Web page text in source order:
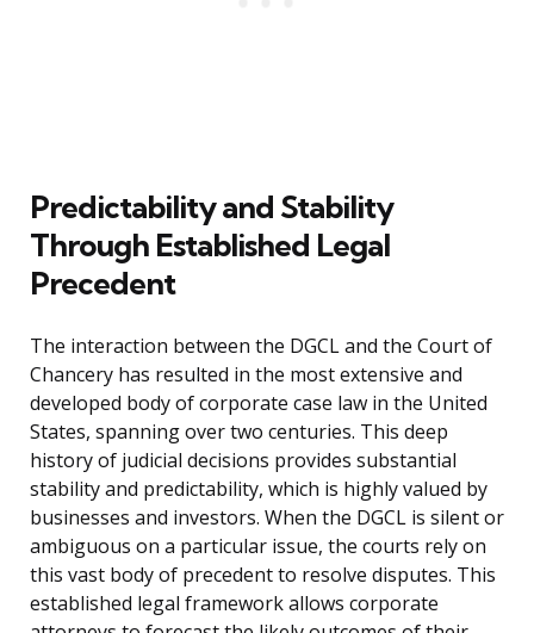
Predictability and Stability
Through Established Legal
Precedent
The interaction between the DGCL and the Court of
Chancery has resulted in the most extensive and
developed body of corporate case law in the United
States, spanning over two centuries. This deep
history of judicial decisions provides substantial
stability and predictability, which is highly valued by
businesses and investors. When the DGCL is silent or
ambiguous on a particular issue, the courts rely on
this vast body of precedent to resolve disputes. This
established legal framework allows corporate